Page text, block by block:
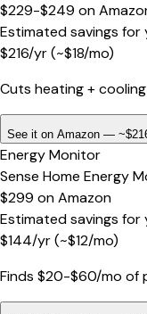
$229-$249 on
Estimated savings for
$216/yr(~$18/mo)
Cuts heating +
See it on Amazon —
Energy Monitor
Sense Home Energy
$299 onAmazon
Estimated savings for
$144/yr(~$12/mo)
Finds $20-$60/mo of